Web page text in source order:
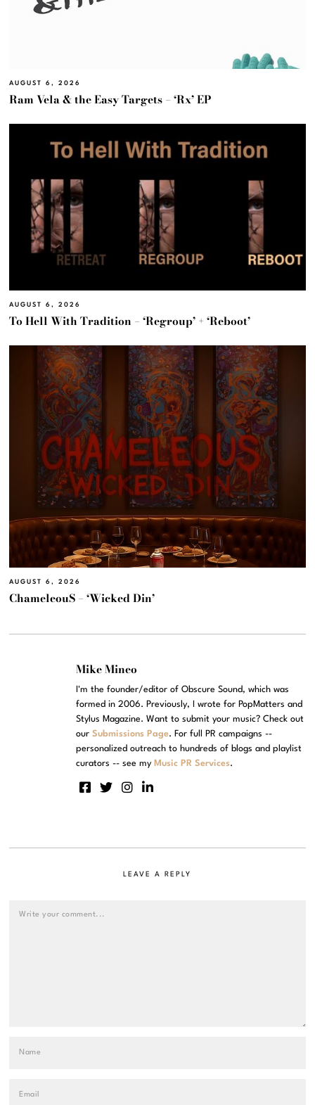
AUGUST 6, 2026
Ram Vela & the Easy Targets – ‘Rx’ EP
AUGUST 6, 2026
To Hell With Tradition – ‘Regroup’ + ‘Reboot’
AUGUST 6, 2026
ChameleouS – ‘Wicked Din’
Mike Mineo
I'm the founder/editor of Obscure Sound, which was
formed in 2006. Previously, I wrote for PopMatters and
Stylus Magazine. Want to submit your music? Check out
ourSubmissions Page. For full PR campaigns --
personalized outreach to hundreds of blogs and playlist
curators -- see my Music PR Services.
LEAVE A REPLY